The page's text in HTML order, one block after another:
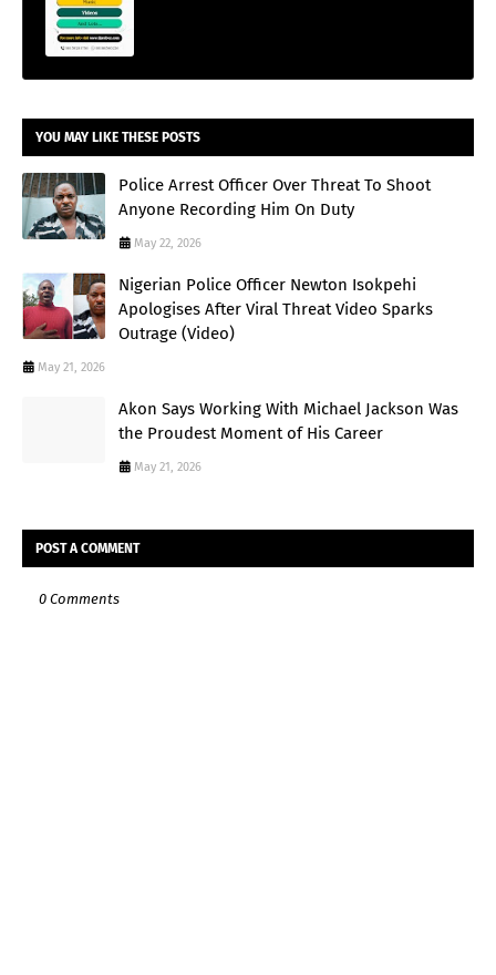
YOU MAY LIKE THESE POSTS
Police Arrest Officer Over Threat To Shoot
Anyone Recording Him On Duty
May 22, 2026
Nigerian Police Officer Newton Isokpehi
Apologises After Viral Threat Video Sparks
Outrage (Video)
May 21, 2026
Akon Says Working With Michael Jackson Was
the Proudest Moment of His Career
May 21, 2026
POST A COMMENT
0 Comments